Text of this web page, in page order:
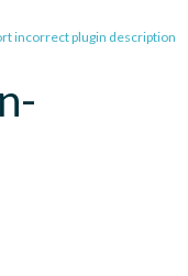
incorrect plugin description